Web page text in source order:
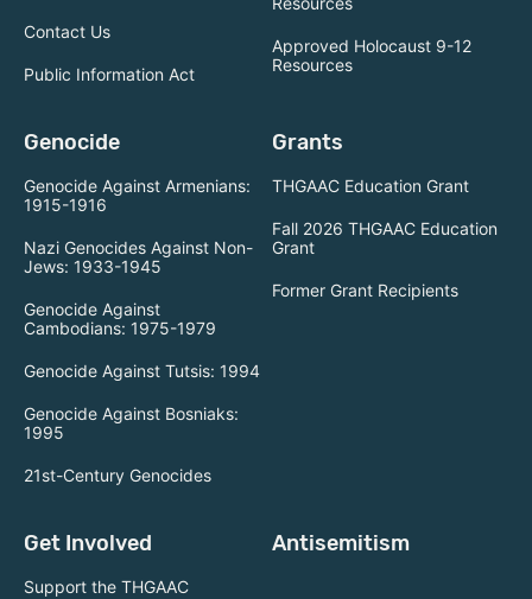
Contact Us
Public Information Act
Approved Holocaust 9-12
Resources
Genocide
Genocide Against Armenians:
1915-1916
Nazi Genocides Against Non-
Jews: 1933-1945
Genocide Against
Cambodians: 1975-1979
Genocide Against Tutsis: 1994
Genocide Against Bosniaks:
1995
21st-Century Genocides
Grants
THGAAC Education Grant
Fall 2026 THGAAC Education
Grant
Former Grant Recipients
Get Involved
Support the THGAAC
Antisemitism